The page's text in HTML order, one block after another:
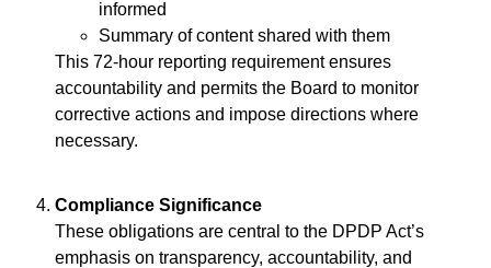
informed
Summary of content shared with them
This 72-hour reporting requirement ensures
accountability and permits the Board to monitor
corrective actions and impose directions where
necessary.
Compliance Significance
These obligations are central to the DPDP Act’s
emphasis on transparency, accountability, and